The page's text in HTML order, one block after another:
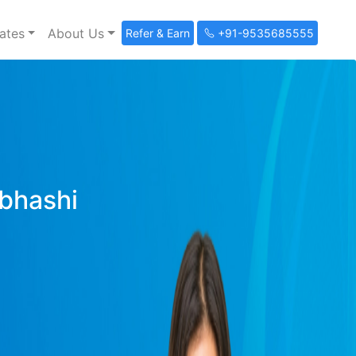
About Us Refer & Earn +91-9535685555